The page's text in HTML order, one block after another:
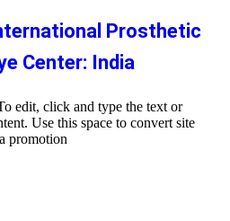
Prosthetic
Center: India
edit, click and type the text or
Use this space to convert site
promotion